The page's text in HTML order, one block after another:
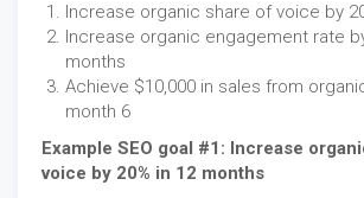
Increase organic share of voice by
Increase organic engagement rate
months
Achieve $10,000 in sales from
month 6
Example SEO goal #1: Increase
voice by 20% in 12 months